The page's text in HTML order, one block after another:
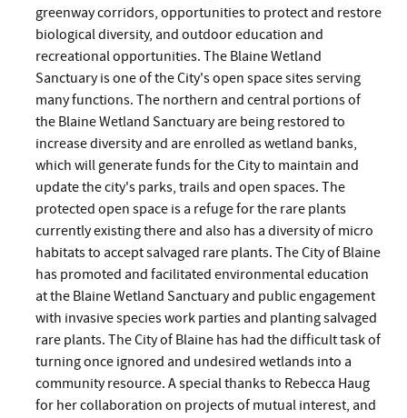
greenway corridors, opportunities to protect and restore
biological diversity, and outdoor education and
recreational opportunities. The Blaine Wetland
Sanctuary is one of the City's open space sites serving
many functions. The northern and central portions of
the Blaine Wetland Sanctuary are being restored to
increase diversity and are enrolled as wetland banks,
which will generate funds for the City to maintain and
update the city's parks, trails and open spaces. The
protected open space is a refuge for the rare plants
currently existing there and also has a diversity of micro
habitats to accept salvaged rare plants. The City of Blaine
has promoted and facilitated environmental education
at the Blaine Wetland Sanctuary and public engagement
with invasive species work parties and planting salvaged
rare plants. The City of Blaine has had the difficult task of
turning once ignored and undesired wetlands into a
community resource. A special thanks to Rebecca Haug
for her collaboration on projects of mutual interest, and